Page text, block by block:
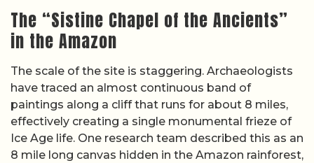
The “Sistine Chapel of the Ancients”
in the Amazon
The scale of the site is staggering. Archaeologists
have traced an almost continuous band of
paintings along a cliff that runs for about 8 miles,
effectively creating a single monumental frieze of
Ice Age life. One research team described this as an
8 mile long canvas hidden in the Amazon rainforest,